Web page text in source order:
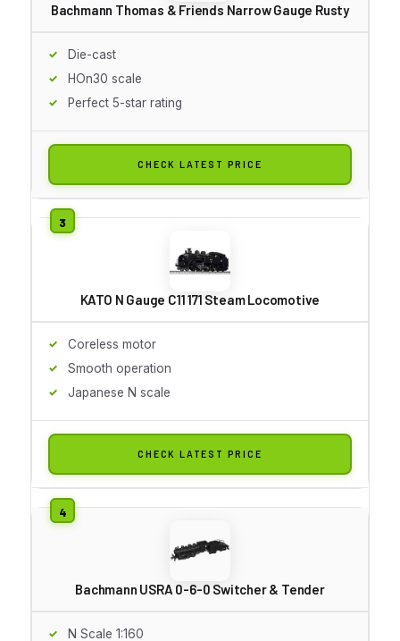
Bachmann Thomas & Friends Narrow Gauge Rusty
Die-cast
HOn30 scale
Perfect 5-star rating
CHECK LATEST PRICE
KATO N Gauge C11 171 Steam Locomotive
Coreless motor
Smooth operation
Japanese N scale
CHECK LATEST PRICE
Bachmann USRA 0-6-0 Switcher & Tender
N Scale 1:160